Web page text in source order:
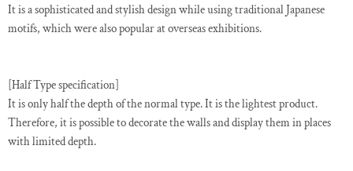
It is a sophisticated and stylish design while using traditional Japanese
motifs, which were also popular at overseas exhibitions.
[Half Type specification]
It is only half the depth of the normal type. It is the lightest product.
Therefore, it is possible to decorate the walls and display them in places
with limited depth.